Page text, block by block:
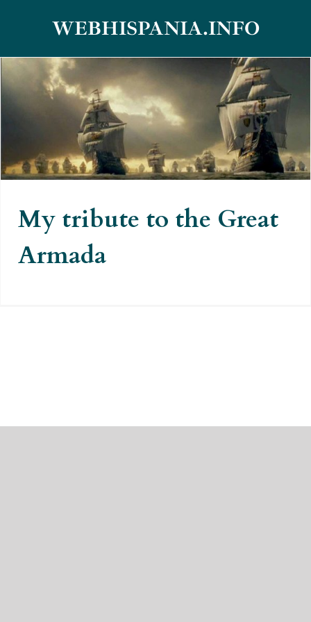
content
WEBHISPANIA.INFO
My tribute to the Great Armada
My tribute to the Great
Armada